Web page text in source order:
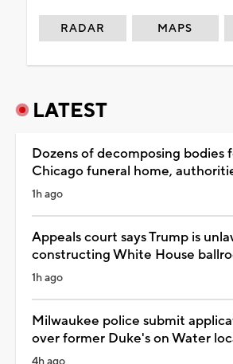
RADAR MAPS
LATEST
Dozens of decomposing bodies
Chicago funeral home,
1h ago
Appeals court says Trump is
constructing White House
1h ago
Milwaukee police submit
over former Duke's on Water